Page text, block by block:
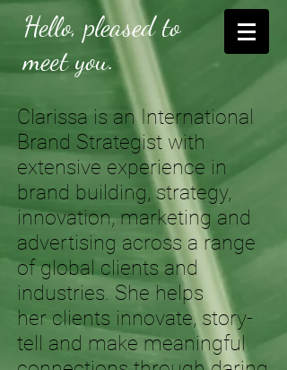
Clarissa is an International
Brand Strategist with
extensive experience in
brand building, strategy,
innovation, marketing and
advertising across a range
of global clients and
industries. She helps
her clients innovate, story-
tell and make meaningful
Hello, pleased to
meet you.